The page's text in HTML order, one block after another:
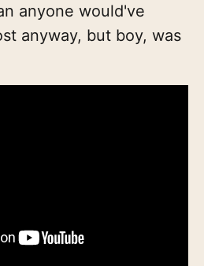
anyone would've
anyway, but boy, was